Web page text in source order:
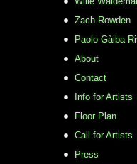
Zach Rowden
​Paolo Gàiba
About
Contact
Info for Artists
Floor Plan
Call for Artists
Press